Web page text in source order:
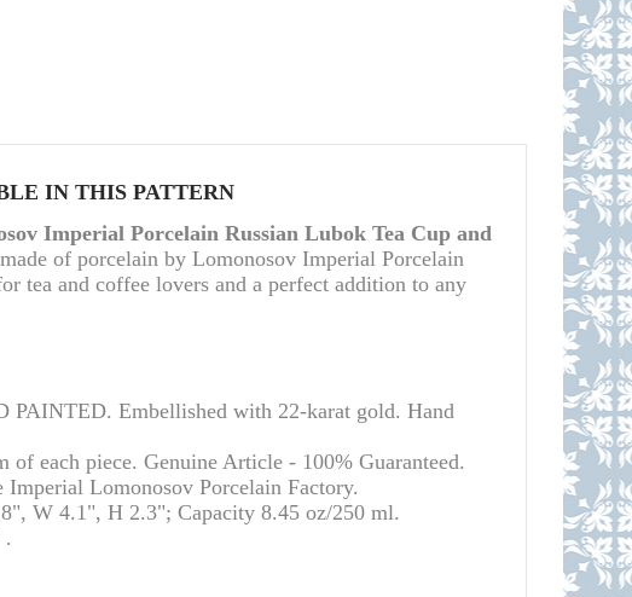
IN THIS PATTERN
Imperial Porcelain Russian Lubok Tea Cup and
of porcelain by Lomonosov Imperial Porcelain
tea and coffee lovers and a perfect addition to any
PAINTED. Embellished with 22-karat gold. Hand
of each piece. Genuine Article - 100% Guaranteed.
Lomonosov Porcelain Factory.
W 4.1", H 2.3"; Capacity 8.45 oz/250 ml.
.